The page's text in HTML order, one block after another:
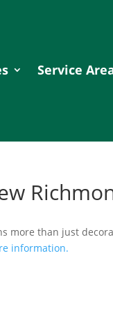
Service
more than just
information.